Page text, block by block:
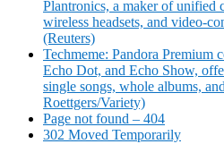
Plantronics, a maker of unified
wireless headsets, and video-
(Reuters)
Techmeme: Pandora Premium
Echo Dot, and Echo Show,
single songs, whole albums,
Roettgers/Variety)
Page not found – 404
302 Moved Temporarily